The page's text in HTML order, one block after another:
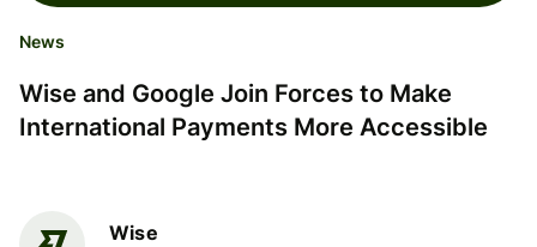
News
Wise and Google Join Forces to Make
International Payments More Accessible
Wise